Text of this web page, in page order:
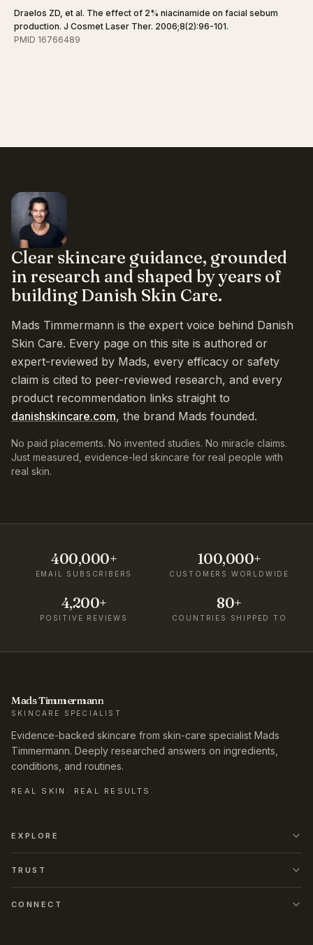
Draelos ZD, et al. The effect of 2% niacinamide on facial sebum
production. J Cosmet Laser Ther. 2006;8(2):96-101.
PMID 16766489
Clear skincare guidance, grounded
in research and shaped by years of
building Danish Skin Care.
Mads Timmermann is the expert voice behind Danish
Skin Care. Every page on this site is authored or
expert-reviewed by Mads, every efficacy or safety
claim is cited to peer-reviewed research, and every
product recommendation links straight to
danishskincare.com, the brand Mads founded.
No paid placements. No invented studies. No miracle claims.
Just measured, evidence-led skincare for real people with
real skin.
400,000+
EMAIL SUBSCRIBERS
100,000+
CUSTOMERS WORLDWIDE
4,200+
POSITIVE REVIEWS
80+
COUNTRIES SHIPPED TO
Mads Timmermann
SKINCARE SPECIALIST
Evidence-backed skincare from skin-care specialist Mads
Timmermann. Deeply researched answers on ingredients,
conditions, and routines.
REAL SKIN. REAL RESULTS.
EXPLORE
TRUST
CONNECT